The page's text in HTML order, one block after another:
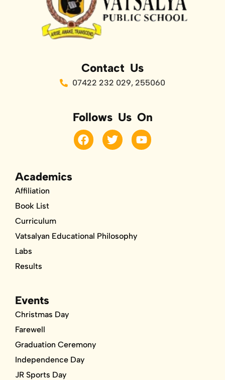
Contact Us
07422 232 029, 255060
Follows Us On
F
a
c
T
w
i
Y
o
u
Academics
Affiliation
Book List
Curriculum
Vatsalyan Educational Philosophy
Labs
Results
Events
Christmas Day
Farewell
Graduation Ceremony
Independence Day
JR Sports Day